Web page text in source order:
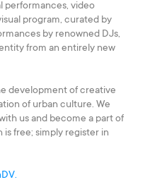
performances, video
program, curated by
by renowned DJs,
from an entirely new
development of creative
of urban culture. We
us and become a part of
free; simply register in